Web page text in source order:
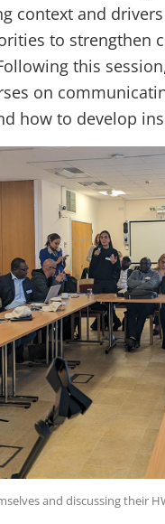
context and
to strengthen
this
on
how to develop
and discussing their